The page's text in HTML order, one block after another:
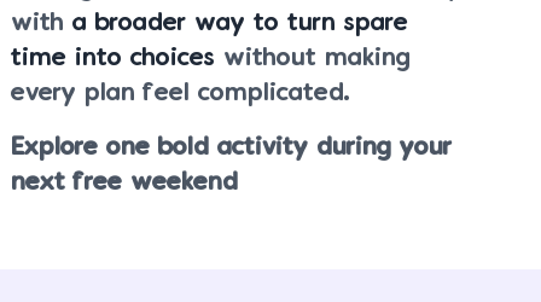
with a broader way to turn spare
time into choices without making
every plan feel complicated.
Explore one bold activity during your
next free weekend